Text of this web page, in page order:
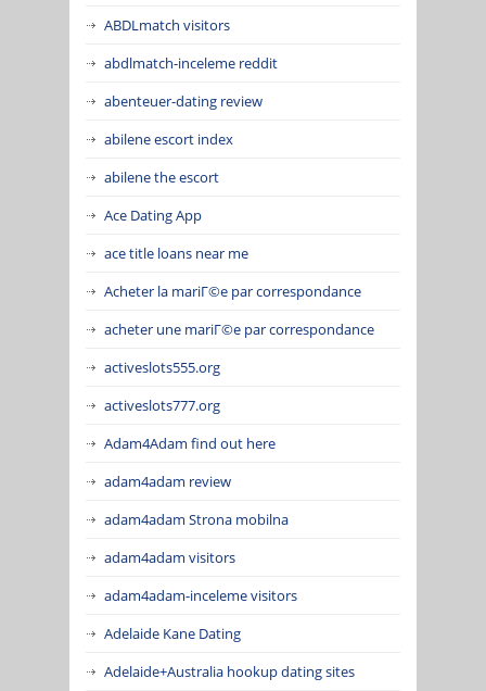
ABDLmatch visitors
abdlmatch-inceleme reddit
abenteuer-dating review
abilene escort index
abilene the escort
Ace Dating App
ace title loans near me
Acheter la mariГ©e par correspondance
acheter une mariГ©e par correspondance
activeslots555.org
activeslots777.org
Adam4Adam find out here
adam4adam review
adam4adam Strona mobilna
adam4adam visitors
adam4adam-inceleme visitors
Adelaide Kane Dating
Adelaide+Australia hookup dating sites